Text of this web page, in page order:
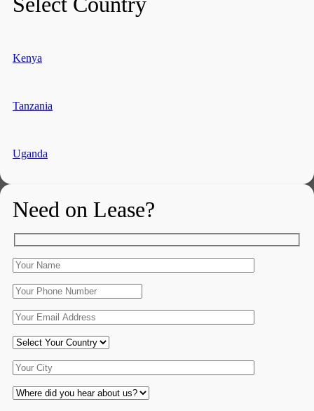
Kenya
Tanzania
Uganda
Need on Lease?